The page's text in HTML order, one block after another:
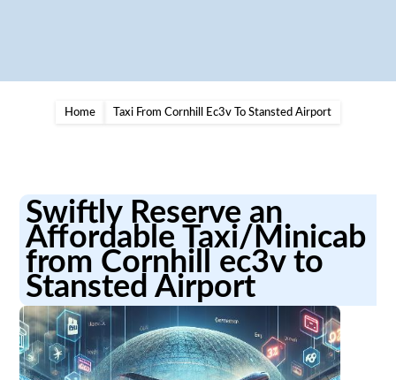
Home Taxi From Cornhill Ec3v To Stansted Airport
Swiftly Reserve an
Affordable Taxi/Minicab
from Cornhill ec3v to
Stansted Airport